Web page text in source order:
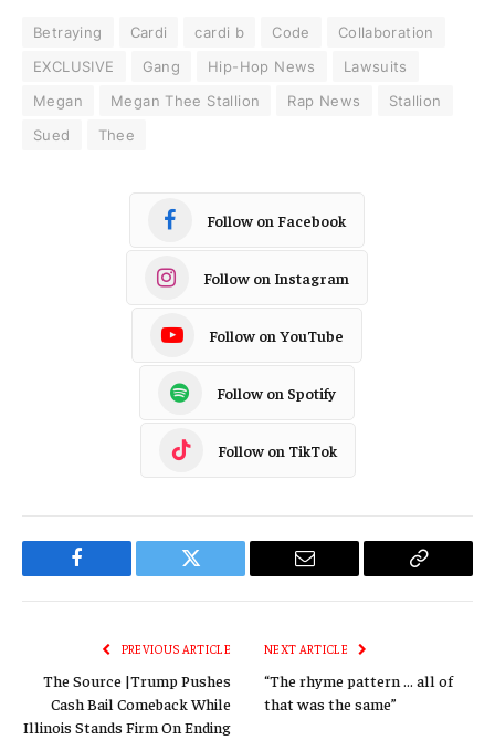
Betraying Cardi cardi b Code
Collaboration
EXCLUSIVE
Gang Hip-Hop News
Lawsuits
Megan
Megan Thee Stallion Rap News
Stallion
Sued
Thee
Follow on Facebook
Follow on Instagram
Follow on YouTube
Follow on Spotify
Follow on TikTok
Facebook Twitter Email
Copy
PREVIOUS ARTICLE
The Source |Trump Pushes
Cash Bail Comeback While
Illinois Stands Firm On Ending
NEXT ARTICLE
“The rhyme pattern … all of
that was the same”